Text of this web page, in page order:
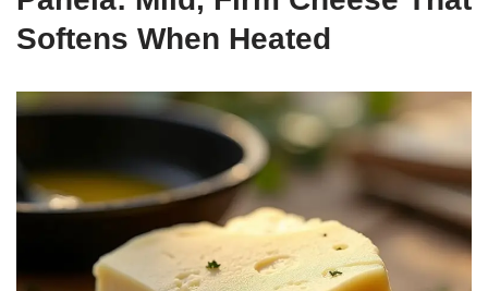
Softens When Heated